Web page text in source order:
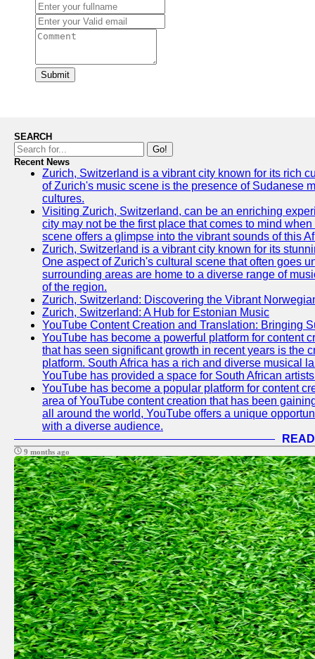
Submit
SEARCH
Go!
Recent News
Zurich, Switzerland is a vibrant city known for its rich
of Zurich's music scene is the presence of Sudanese
cultures.
Visiting Zurich, Switzerland, can be an enriching
city may not be the first place that comes to mind
scene offers a glimpse into the vibrant sounds of this
Zurich, Switzerland is a vibrant city known for its
One aspect of Zurich's cultural scene that often goes
surrounding areas are home to a diverse range of
of the region.
Zurich, Switzerland: Discovering the Vibrant
Zurich, Switzerland: A Hub for Estonian Music
YouTube Content Creation and Translation: Bringing
YouTube has become a powerful platform for content
that has seen significant growth in recent years is the
platform. South Africa has a rich and diverse musical
YouTube has provided a space for South African
YouTube has become a popular platform for content
area of YouTube content creation that has been
all around the world, YouTube offers a unique
with a diverse audience.
9 months ago